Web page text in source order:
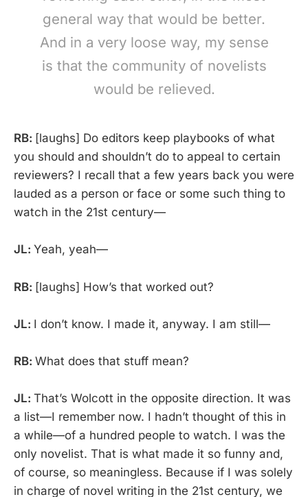
general way that would be better.
And in a very loose way, my sense
is that the community of novelists
would be relieved.
RB: [laughs] Do editors keep playbooks of what
you should and shouldn’t do to appeal to certain
reviewers? I recall that a few years back you were
lauded as a person or face or some such thing to
watch in the 21st century—
JL: Yeah, yeah—
RB: [laughs] How’s that worked out?
JL: I don’t know. I made it, anyway. I am still—
RB: What does that stuff mean?
JL: That’s Wolcott in the opposite direction. It was
a list—I remember now. I hadn’t thought of this in
a while—of a hundred people to watch. I was the
only novelist. That is what made it so funny and,
of course, so meaningless. Because if I was solely
in charge of novel writing in the 21st century, we